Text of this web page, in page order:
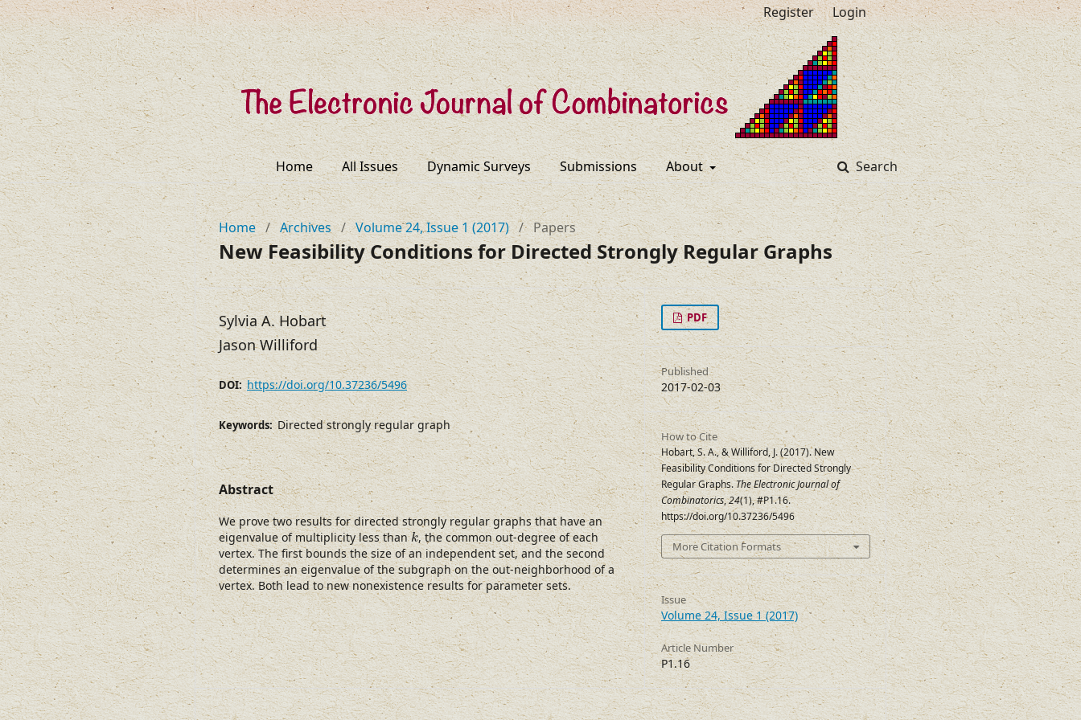
Home All Issues Dynamic Surveys Submissions About Search
Register Login
Home / Archives / Volume 24, Issue 1 (2017) / Papers
New Feasibility Conditions for Directed Strongly Regular Graphs
Sylvia A. Hobart
Jason Williford
DOI:https://doi.org/10.37236/5496
Keywords: Directed strongly regular graph
Abstract
We prove two results for directed strongly regular graphs that have an
eigenvalue of multiplicity less thank
k, the common out-degree of each
vertex. The first bounds the size of an independent set, and the second
determines an eigenvalue of the subgraph on the out-neighborhood of a
vertex. Both lead to new nonexistence results for parameter sets.
PDF
Published
2017-02-03
How to Cite
Hobart, S. A., & Williford, J. (2017). New
Feasibility Conditions for Directed Strongly
Regular Graphs.The Electronic Journal of
Combinatorics,24(1), #P1.16.
https://doi.org/10.37236/5496
More Citation Formats
Issue
Volume 24, Issue 1 (2017)
Article Number
P1.16